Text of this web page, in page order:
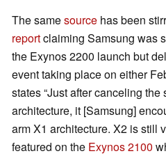
The samesource has been
reportclaiming Samsung was
the Exynos 2200 launch but
event taking place on either
states “Just after canceling
architecture, it [Samsung]
arm X1 architecture. X2 is still
featured on the Exynos 2100